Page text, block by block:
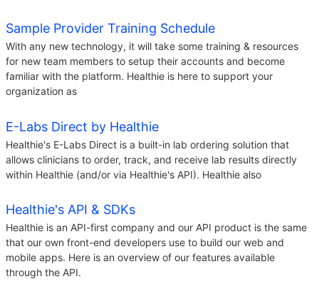
Sample Provider Training Schedule
With any new technology, it will take some training & resources
for new team members to setup their accounts and become
familiar with the platform. Healthie is here to support your
organization as
E-Labs Direct by Healthie
Healthie's E-Labs Direct is a built-in lab ordering solution that
allows clinicians to order, track, and receive lab results directly
within Healthie (and/or via Healthie's API). Healthie also
Healthie's API & SDKs
Healthie is an API-first company and our API product is the same
that our own front-end developers use to build our web and
mobile apps. Here is an overview of our features available
through the API.